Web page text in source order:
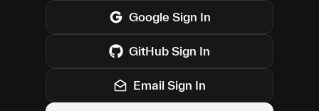
Google Sign In
GitHub Sign In
Email Sign In